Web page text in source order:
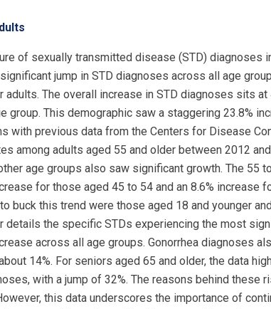
of sexually transmitted disease (STD) diagnoses
jump in STD diagnoses across all age
The overall increase in STD diagnoses sits at
group. This demographic saw a staggering 23.8%
with previous data from the Centers for Disease
among adults aged 55 and older between 2012
age groups also saw significant growth. The 55
for those aged 45 to 54 and an 8.6% increase
buck this trend were those aged 18 and younger
details the specific STDs experiencing the most
across all age groups. Gonorrhea diagnoses
14%. For seniors aged 65 and older, the data
with a jump of 32%. The reasons behind these
this data underscores the importance of